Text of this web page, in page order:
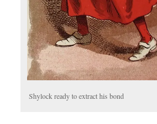
Shylock ready to extract his bond